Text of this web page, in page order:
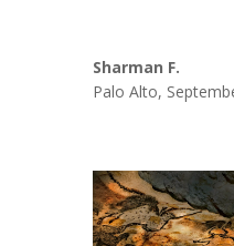
Sharman F.
Palo Alto,